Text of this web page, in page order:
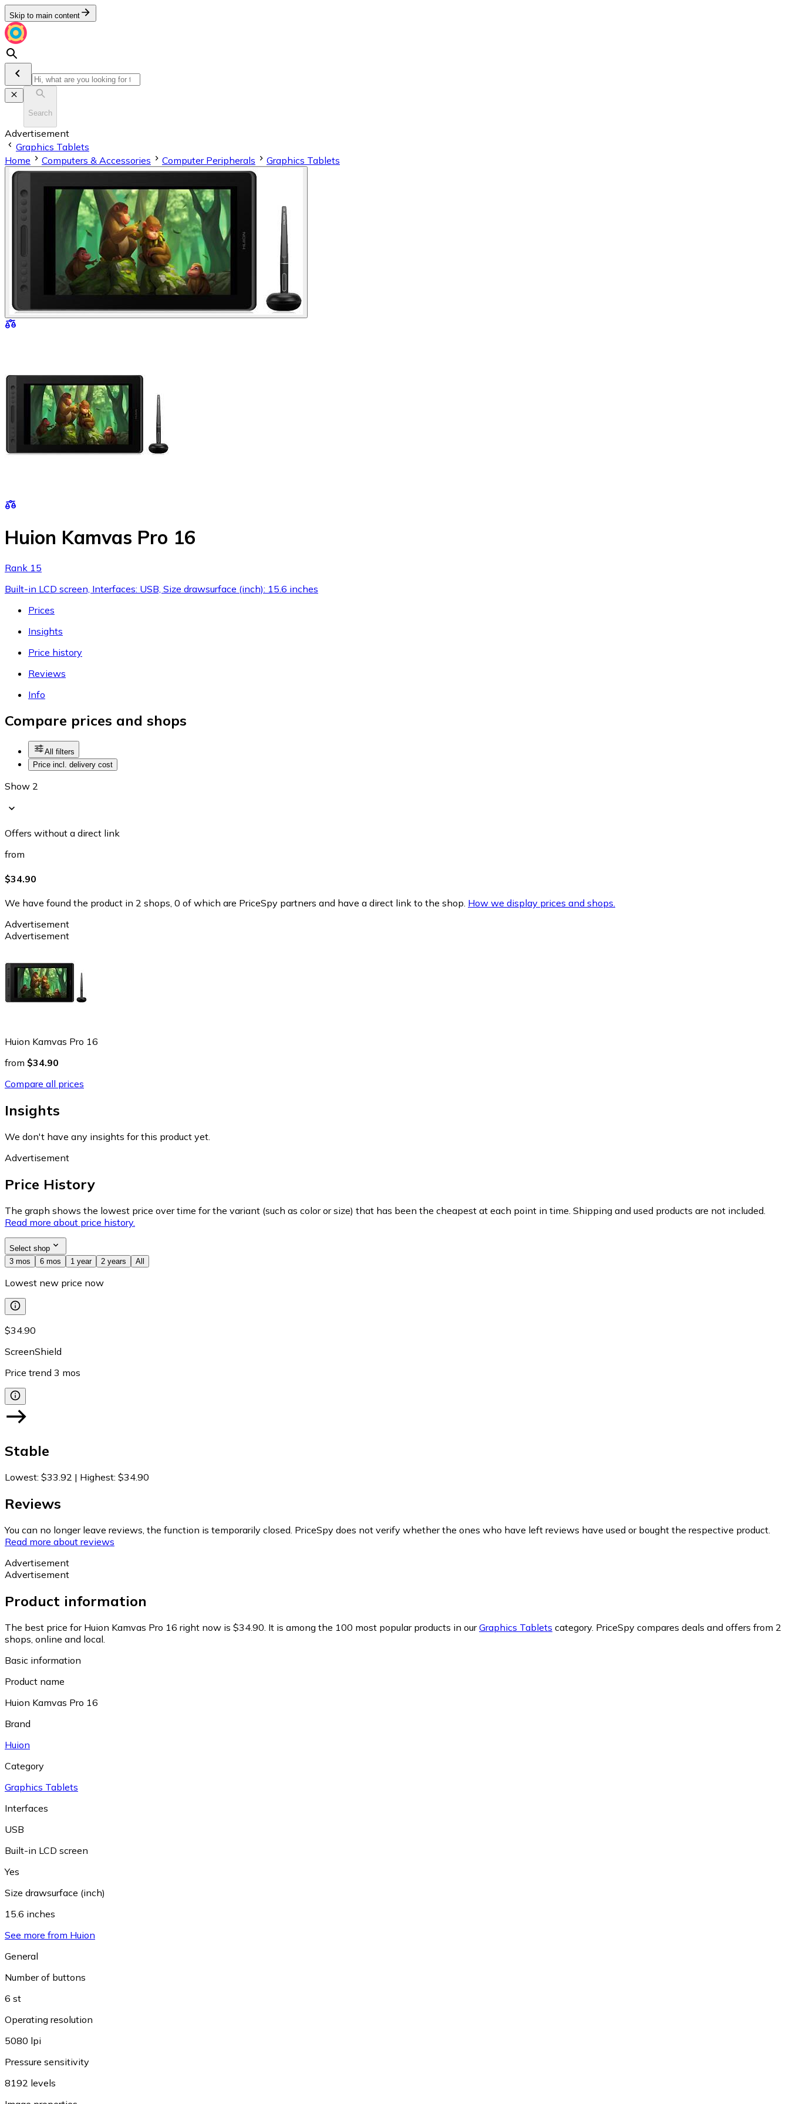
Skip to main content
Search
Advertisement
Graphics Tablets
Home
Computers & Accessories Computer Peripherals Graphics Tablets
Huion Kamvas Pro 16
Rank 15
Built-in LCD screen, Interfaces: USB, Size drawsurface (inch): 15.6 inches
Prices
Insights
Price history
Reviews
Info
Compare prices and shops
All filters
Price incl. delivery cost
Show 2
Offers without a direct link
from
$34.90
We have found the product in 2 shops, 0 of which are PriceSpy partners and have a direct link to the shop. How we display prices and shops.
Advertisement
Advertisement
Huion Kamvas Pro 16
from $34.90
Compare all prices
Insights
We don't have any insights for this product yet.
Advertisement
Price History
The graph shows the lowest price over time for the variant (such as color or size) that has been the cheapest at each point in time. Shipping and used products are not included.
Read more about price history.
Select shop
3 mos
6 mos 1 year 2 years All
Lowest new price now
$34.90
ScreenShield
Price trend 3 mos
Stable
Lowest: $33.92 | Highest: $34.90
Reviews
You can no longer leave reviews, the function is temporarily closed. PriceSpy does not verify whether the ones who have left reviews have used or bought the respective product.
Read more about reviews
Advertisement
Advertisement
Product information
The best price for Huion Kamvas Pro 16 right now is $34.90. It is among the 100 most popular products in ourGraphics Tablets category. PriceSpy compares deals and offers from 2
shops, online and local.
Basic information
Product name
Huion Kamvas Pro 16
Brand
Huion
Category
Graphics Tablets
Interfaces
USB
Built-in LCD screen
Yes
Size drawsurface (inch)
15.6 inches
See more from Huion
General
Number of buttons
6 st
Operating resolution
5080 lpi
Pressure sensitivity
8192 levels